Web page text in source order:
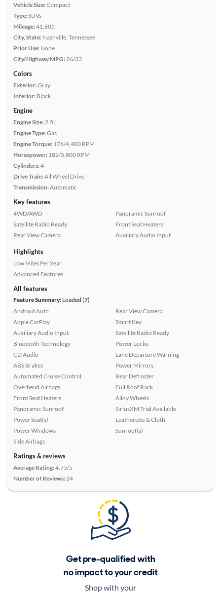
Vehicle Size:Compact
Type:SUVs
Mileage:41,805
City, State: Nashville, Tennessee
Prior Use: None
City/Highway MPG: 26/33
Colors
Exterior:Gray
Interior: Black
Engine
Engine Size: 2.5L
Engine Type:Gas
Engine Torque: 176/4,400 RPM
Horsepower: 182/5,800 RPM
Cylinders:4
Drive Train:All Wheel Drive
Transmission:Automatic
Key features
4WD/AWD
Satellite Radio Ready
Rear View Camera
Panoramic Sunroof
Front Seat Heaters
Auxiliary Audio Input
Highlights
Low Miles Per Year
Advanced Features
All features
Feature Summary:Loaded (7)
Android Auto
Apple CarPlay
Auxiliary Audio Input
Bluetooth Technology
CD Audio
ABS Brakes
Automated Cruise Control
Overhead Airbags
Front Seat Heaters
Panoramic Sunroof
Power Seat(s)
Power Windows
Side Airbags
Rear View Camera
Smart Key
Satellite Radio Ready
Power Locks
Lane Departure Warning
Power Mirrors
Rear Defroster
Full Roof Rack
Alloy Wheels
SiriusXM Trial Available
Leatherette & Cloth
Sunroof(s)
Ratings & reviews
Average Rating:4.75/5
Number of Reviews: 24
Get pre-qualified with
no impact to your credit
Shop with your